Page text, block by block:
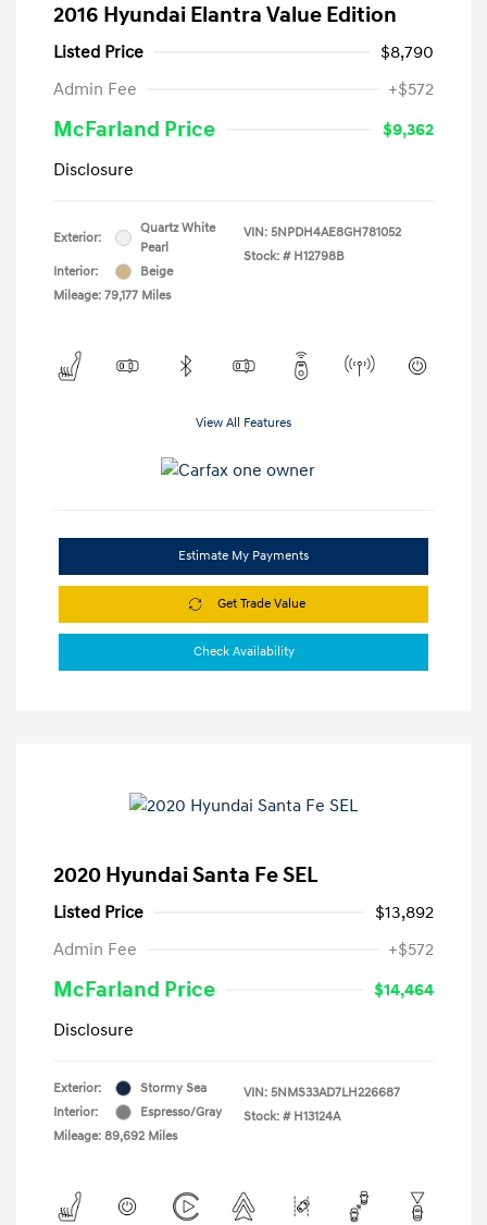
2016 Hyundai Elantra Value Edition
Listed Price
$8,790
Admin Fee
+$572
McFarland Price
$9,362
Disclosure
Exterior:
Quartz White
Pearl
Interior:
Beige
Mileage: 79,177 Miles
VIN: 5NPDH4AE8GH781052
Stock: # H12798B
View All Features
Estimate My Payments
Get Trade Value
Check Availability
2020 Hyundai Santa Fe SEL
Listed Price
$13,892
Admin Fee
+$572
McFarland Price
$14,464
Disclosure
Exterior:
Stormy Sea
Interior:
Espresso/Gray
Mileage: 89,692 Miles
VIN: 5NMS33AD7LH226687
Stock: # H13124A